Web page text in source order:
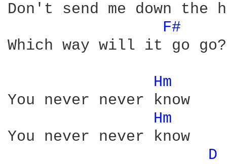
Don't send me down the
F#
Which way will it go go?
Hm
You never never know
Hm
You never never know
D